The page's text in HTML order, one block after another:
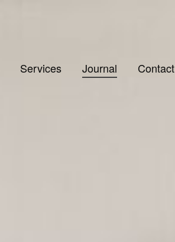
Services Journal Contact